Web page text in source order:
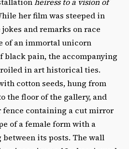
heiress to a vision of
her film was steeped in
and remarks on race
of an immortal unicorn
black pain, the accompanying
in art historical ties.
cotton seeds, hung from
the floor of the gallery, and
containing a cut mirror
of a female form with a
its posts. The wall